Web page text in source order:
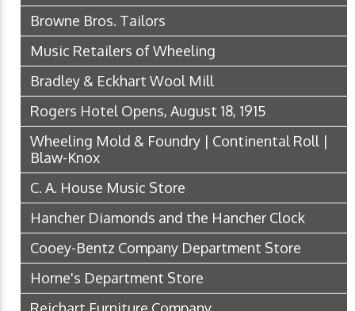
Browne Bros. Tailors
Music Retailers of Wheeling
Bradley & Eckhart Wool Mill
Rogers Hotel Opens, August 18, 1915
Wheeling Mold & Foundry | Continental Roll |
Blaw-Knox
C. A. House Music Store
Hancher Diamonds and the Hancher Clock
Cooey-Bentz Company Department Store
Horne's Department Store
Reichart Furniture Company